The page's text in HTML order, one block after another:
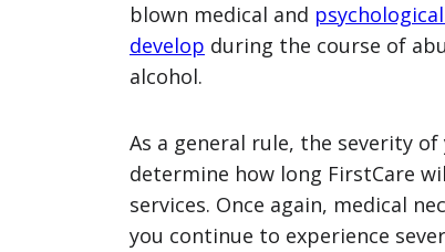
blown medical and
develop during the course of
alcohol.
As a general rule, the severity
determine how long FirstCare
services. Once again, medical
you continue to experience